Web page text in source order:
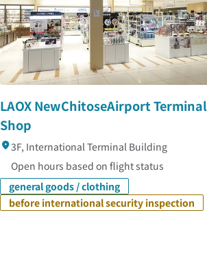
LAOX NewChitoseAirport Terminal
Shop
3F, International Terminal Building
Open hours based on flight status
general goods / clothing
before international security inspection